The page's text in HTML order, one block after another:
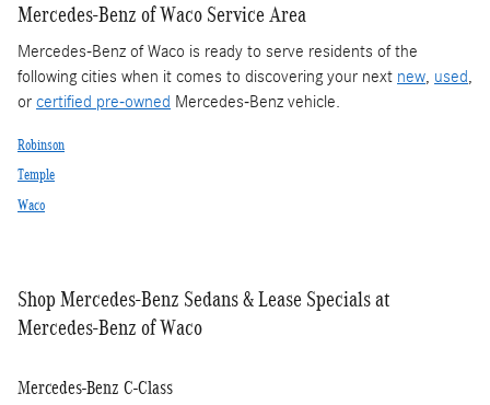
Mercedes-Benz of Waco Service Area
Mercedes-Benz of Waco is ready to serve residents of the
following cities when it comes to discovering your next new, used,
or certified pre-owned Mercedes-Benz vehicle.
Robinson
Temple
Waco
Shop Mercedes-Benz Sedans & Lease Specials at
Mercedes-Benz of Waco
Mercedes-Benz C-Class